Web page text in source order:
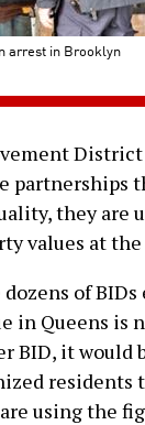
arrest in Brooklyn
District
partnerships
they are
values at
of
in Queens is
BID, it would
residents
using the